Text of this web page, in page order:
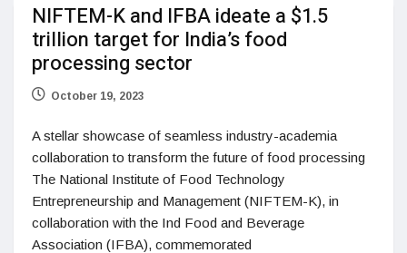
NIFTEM-K and IFBA ideate a $1.5
trillion target for India’s food
processing sector
October 19, 2023
A stellar showcase of seamless industry-academia
collaboration to transform the future of food processing
The National Institute of Food Technology
Entrepreneurship and Management (NIFTEM-K), in
collaboration with the Ind Food and Beverage
Association (IFBA), commemorated